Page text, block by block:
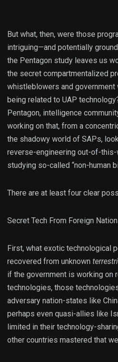
But what, then, were those
intriguing—and potentially
the Pentagon study leaves us
the secret compartmentalized
whistleblowers and
being related to UAP
Pentagon, intelligence
working on that, from a
the shadowy world of SAPs,
reverse-engineering out-of-
studying so-called “non-human
There are at least four clear
Secret Tech From Foreign
First, what exotic technological
recovered from unknown
if the government is working on
technologies, those
adversary nation-states like
perhaps even quasi-allies like
limited in their technology-
other countries mastered that we